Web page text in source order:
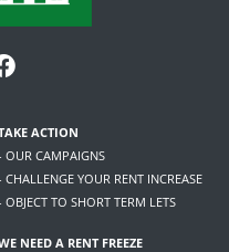
ACTION
OUR CAMPAIGNS
CHALLENGE YOUR RENT INCREASE
OBJECT TO SHORT TERM LETS
NEED A RENT FREEZE